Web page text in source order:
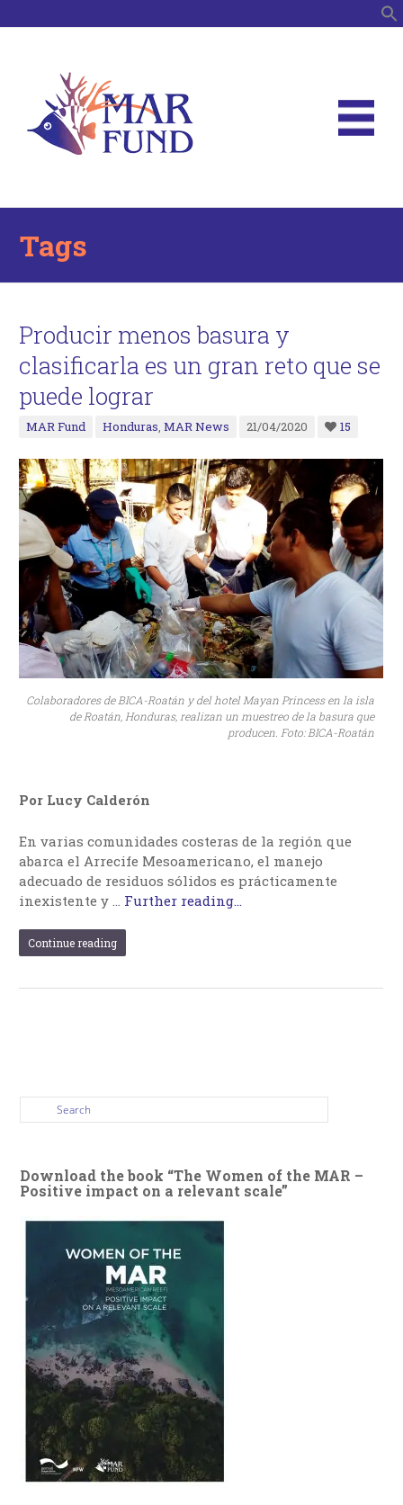
Tags
Producir menos basura y
clasificarla es un gran reto que se
puede lograr
MAR Fund Honduras,MAR News 21/04/2020 15
Colaboradores de BICA-Roatán y del hotel Mayan Princess en la isla
de Roatán, Honduras, realizan un muestreo de la basura que
producen. Foto: BICA-Roatán
Por Lucy Calderón
En varias comunidades costeras de la región que
abarca el Arrecife Mesoamericano, el manejo
adecuado de residuos sólidos es prácticamente
inexistente y … Further reading...
Continue reading
Download the book “The Women of the MAR –
Positive impact on a relevant scale”